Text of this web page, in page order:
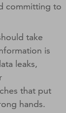
committing to
take
is
leaks,
that put
hands.